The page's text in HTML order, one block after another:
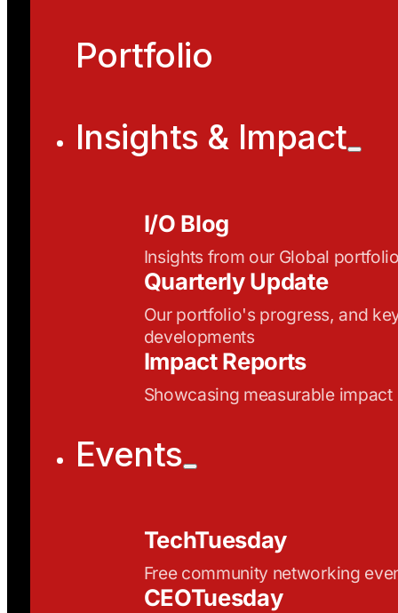
Portfolio
Insights & Impact
I/O Blog
Insights from our Global
Quarterly Update
Our portfolio's progress, and
developments
Impact Reports
Showcasing measurable impact
Events
TechTuesday
Free community networking
CEOTuesday